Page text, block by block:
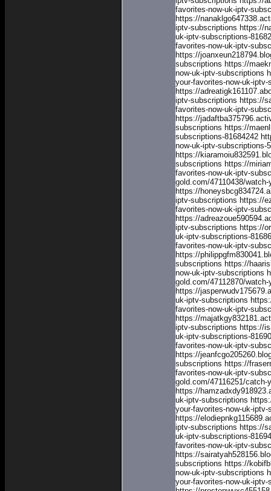
favorites-now-uk-iptv-
https://
iptv-subscriptions https://
uk-iptv-subscriptions-
favorites-now-uk-iptv-
https://
subscriptions https://
now-uk-iptv-subscriptions
your-favorites-now-uk-iptv-
https://
iptv-subscriptions https://
favorites-now-uk-iptv-
https://
subscriptions https://
subscriptions-81684242
now-uk-iptv-subscriptions-
https://
subscriptions https://
favorites-now-uk-iptv-
gold.com/47110438/
https://
iptv-subscriptions https://
favorites-now-uk-iptv-
https://
iptv-subscriptions https://
uk-iptv-subscriptions-
favorites-now-uk-iptv-
https://
subscriptions https://
now-uk-iptv-subscriptions
gold.com/47112870/
https://
uk-iptv-subscriptions
favorites-now-uk-iptv-
https://
iptv-subscriptions https://
uk-iptv-subscriptions-
favorites-now-uk-iptv-
https://
subscriptions https://
favorites-now-uk-iptv-
gold.com/47116251/
https://
uk-iptv-subscriptions
your-favorites-now-uk-iptv-
https://
iptv-subscriptions https://
uk-iptv-subscriptions-
favorites-now-uk-iptv-
https://
subscriptions https://
now-uk-iptv-subscriptions
your-favorites-now-uk-iptv-